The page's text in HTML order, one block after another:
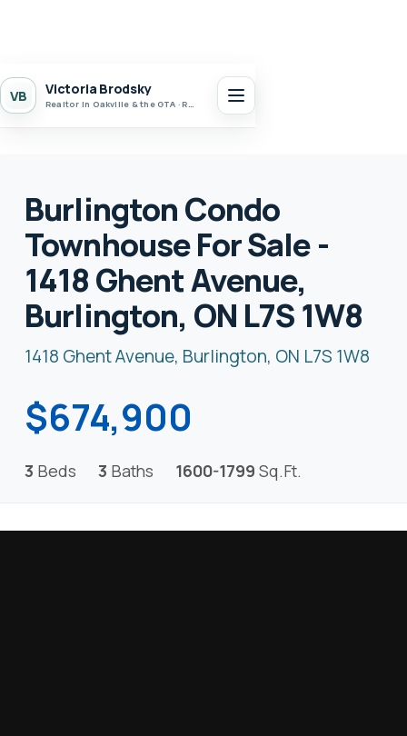
VB Victoria Brodsky
Realtor in Oakville & the GTA · Realty 7 Ltd.
Burlington Condo
Townhouse For Sale -
1418 Ghent Avenue,
Burlington, ON L7S 1W8
1418 Ghent Avenue, Burlington, ON L7S 1W8
$674,900
3 Beds 3 Baths 1600-1799 Sq.Ft.